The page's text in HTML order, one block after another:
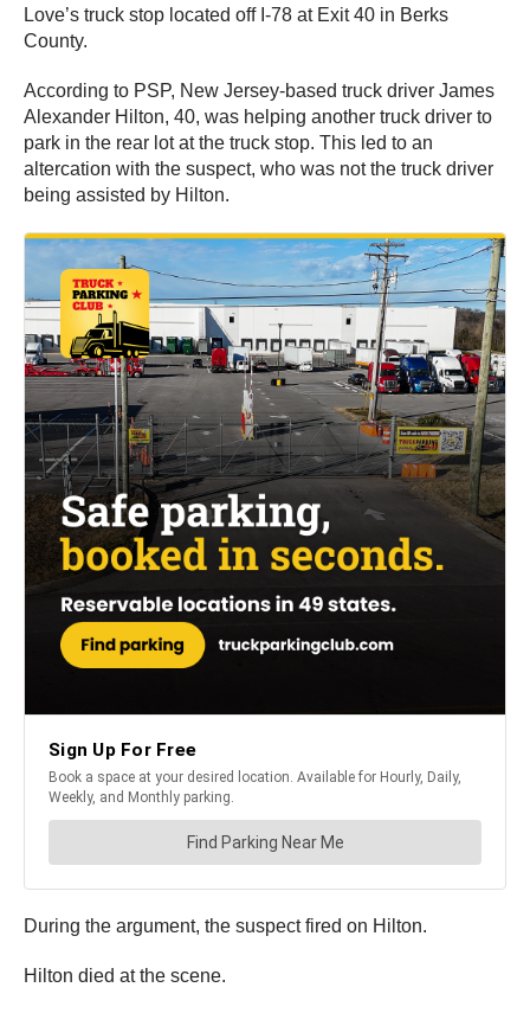
Love’s truck stop located off I-78 at Exit 40 in Berks
County.
According to PSP, New Jersey-based truck driver James
Alexander Hilton, 40, was helping another truck driver to
park in the rear lot at the truck stop. This led to an
altercation with the suspect, who was not the truck driver
being assisted by Hilton.
During the argument, the suspect fired on Hilton.
Hilton died at the scene.